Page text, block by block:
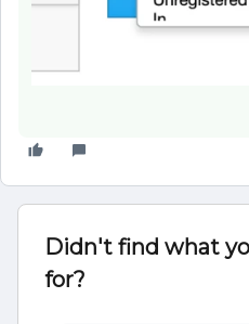
Didn't find what
for?